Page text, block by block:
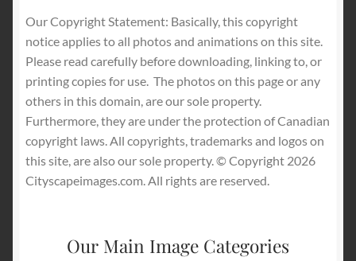
Our Copyright Statement: Basically, this copyright
notice applies to all photos and animations on this site.
Please read carefully before downloading, linking to, or
printing copies for use. The photos on this page or any
others in this domain, are our sole property.
Furthermore, they are under the protection of Canadian
copyright laws. All copyrights, trademarks and logos on
this site, are also our sole property. © Copyright 2026
Cityscapeimages.com. All rights are reserved.
Our Main Image Categories